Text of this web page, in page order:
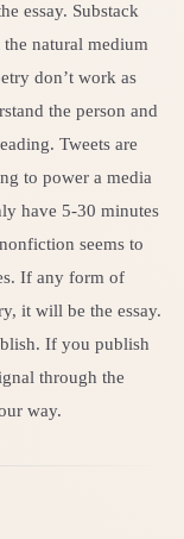
essay. Substack
the natural medium
don’t work as
the person and
Tweets are
to power a media
have 5-30 minutes
seems to
If any form of
it will be the essay.
If you publish
through the
way.